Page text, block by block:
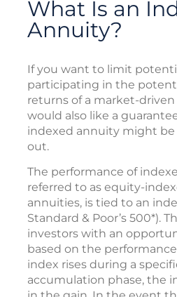
What Is an
Annuity?
If you want to limit
participating in the
returns of a market-
would also like a
indexed annuity might
out.
The performance of
referred to as equity-
annuities, is tied to an
Standard & Poor’s 500*).
investors with an
based on the
index rises during a
accumulation phase, the